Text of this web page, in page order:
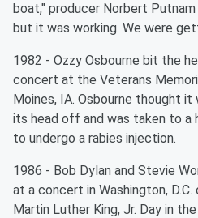
boat," producer Norbert
but it was working. We were
1982 - Ozzy Osbourne bit the
concert at the Veterans
Moines, IA. Osbourne thought
its head off and was taken to
to undergo a rabies injection.
1986 - Bob Dylan and Stevie
at a concert in Washington,
Martin Luther King, Jr. Day in the